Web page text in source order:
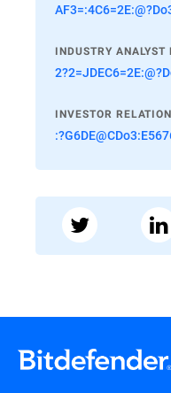
INDUSTRY ANALYST
INVESTOR